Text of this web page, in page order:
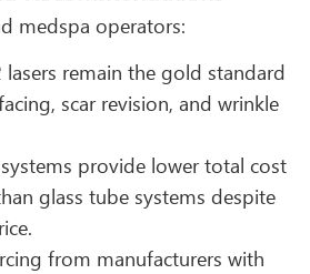
medspa operators:
lasers remain the gold standard
scar revision, and wrinkle
provide lower total cost
glass tube systems despite
from manufacturers with